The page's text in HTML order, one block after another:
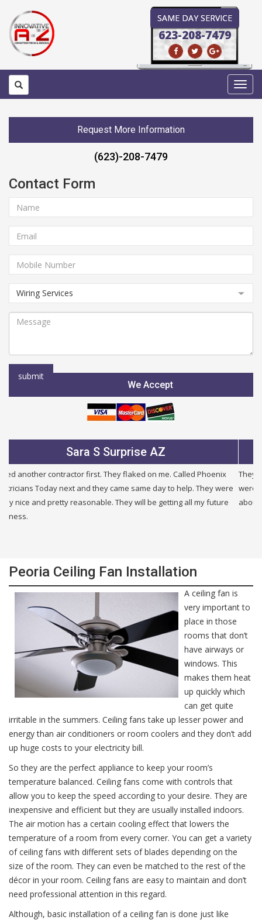
SAME DAY SERVICE
623-208-7479
Request More Information
(623)-208-7479
Contact Form
We Accept
Julie B Glendale AZ
They were very fair and honest. I needed a new service and they
were half the price of other companies i called and were honest
about other problems i had in my building. I will use them again.
Peoria Ceiling Fan Installation
A ceiling fan is
very important to
place in those
rooms that don’t
have airways or
windows. This
makes them heat
up quickly which
can get quite
irritable in the summers. Ceiling fans take up lesser power and
energy than air conditioners or room coolers and they don’t add
up huge costs to your electricity bill.
So they are the perfect appliance to keep your room’s
temperature balanced. Ceiling fans come with controls that
allow you to keep the speed according to your desire. They are
inexpensive and efficient but they are usually installed indoors.
The air motion has a certain cooling effect that lowers the
temperature of a room from every corner. You can get a variety
of ceiling fans with different sets of blades depending on the
size of the room. They can even be matched to the rest of the
décor in your room. Ceiling fans are easy to maintain and don’t
need professional attention in this regard.
Although, basic installation of a ceiling fan is done just like